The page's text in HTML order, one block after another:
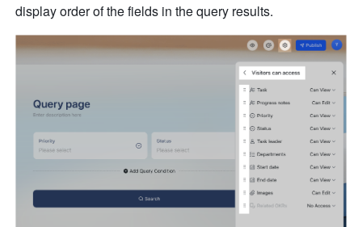
display order of the fields in the query results.